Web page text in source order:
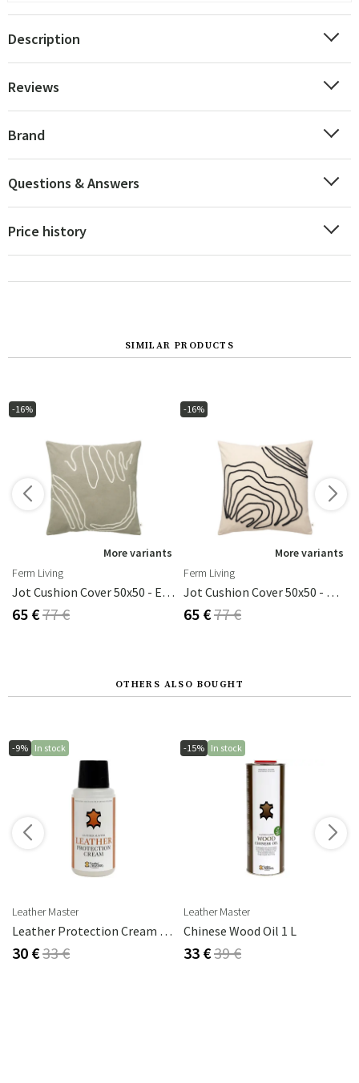
Description
Reviews
Brand
Questions & Answers
Price history
SIMILAR PRODUCTS
-16%
More variants
Ferm Living
Jot Cushion Cover 50x50 - Elm Green
65 €77 €
-16%
More variants
Ferm Living
Jot Cushion Cover 50x50 - Natural
65 €77 €
OTHERS ALSO BOUGHT
-9% In stock
Leather Master
Leather Protection Cream 250 Ml
30 €33 €
-15% In stock
Leather Master
Chinese Wood Oil 1 L
33 €39 €